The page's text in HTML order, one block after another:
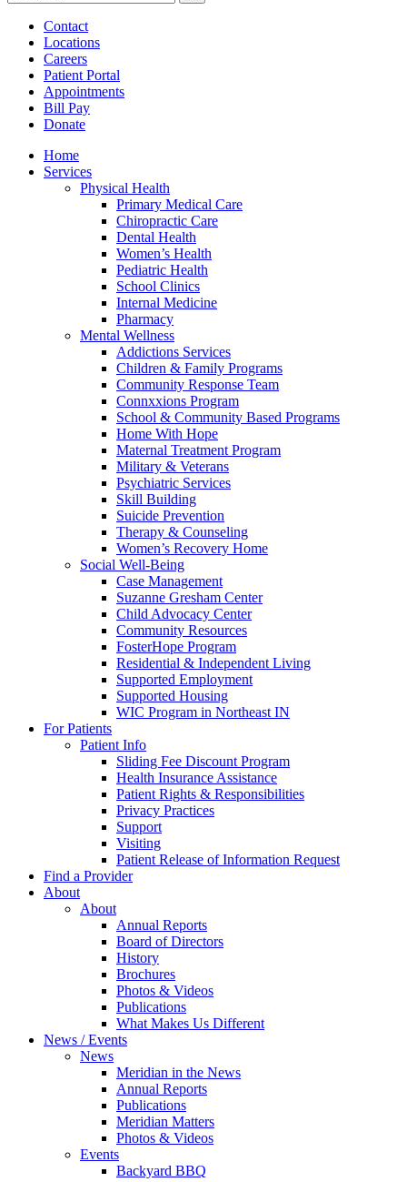
for:
Search
Contact
Locations
Careers
Patient Portal
Appointments
Bill Pay
Donate
Home
Services
Physical Health
Primary Medical Care
Chiropractic Care
Dental Health
Women’s Health
Pediatric Health
School Clinics
Internal Medicine
Pharmacy
Mental Wellness
Addictions Services
Children & Family Programs
Community Response Team
Connxxions Program
School & Community Based Programs
Home With Hope
Maternal Treatment Program
Military & Veterans
Psychiatric Services
Skill Building
Suicide Prevention
Therapy & Counseling
Women’s Recovery Home
Social Well-Being
Case Management
Suzanne Gresham Center
Child Advocacy Center
Community Resources
FosterHope Program
Residential & Independent Living
Supported Employment
Supported Housing
WIC Program in Northeast IN
For Patients
Patient Info
Sliding Fee Discount Program
Health Insurance Assistance
Patient Rights & Responsibilities
Privacy Practices
Support
Visiting
Patient Release of Information Request
Find a Provider
About
About
Annual Reports
Board of Directors
History
Brochures
Photos & Videos
Publications
What Makes Us Different
News / Events
News
Meridian in the News
Annual Reports
Publications
Meridian Matters
Photos & Videos
Events
Backyard BBQ